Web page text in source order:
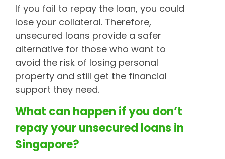
If you fail to repay the loan, you could
lose your collateral. Therefore,
unsecured loans provide a safer
alternative for those who want to
avoid the risk of losing personal
property and still get the financial
support they need.
What can happen if you don’t
repay your unsecured loans in
Singapore?